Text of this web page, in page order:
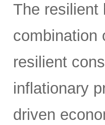
The resilient
combination
resilient
inflationary
driven